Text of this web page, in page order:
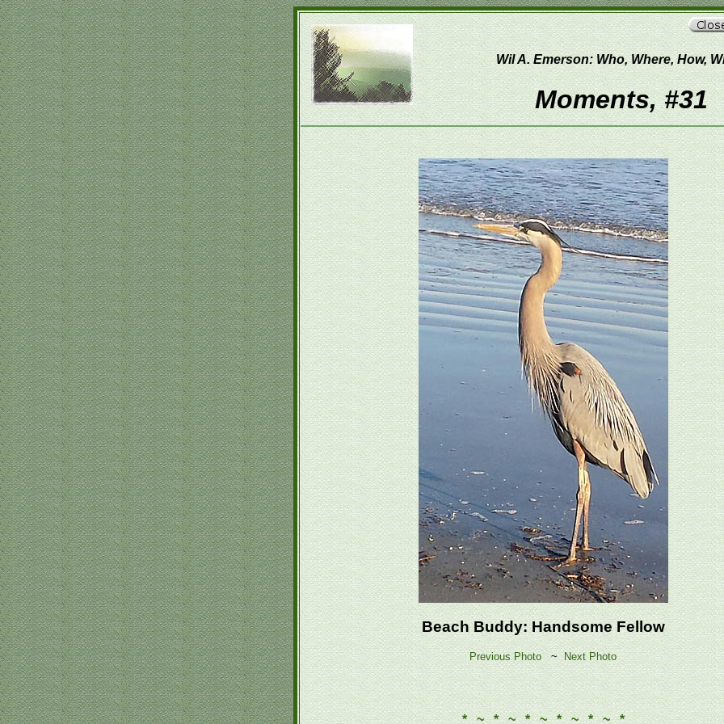
Wil A. Emerson: Who, Where, How,
Moments, #31
Beach Buddy: Handsome Fellow
Previous Photo ~ Next Photo
* ~ * ~ * ~ * ~ * ~ *